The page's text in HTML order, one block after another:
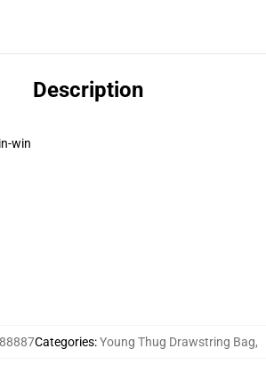
Description
win
Categories:Young Thug Drawstring Bag,